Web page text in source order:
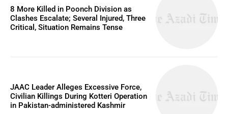
8 More Killed in Poonch Division as
Clashes Escalate; Several Injured, Three
Critical, Situation Remains Tense
JAAC Leader Alleges Excessive Force,
Civilian Killings During Kotteri Operation
in Pakistan-administered Kashmir